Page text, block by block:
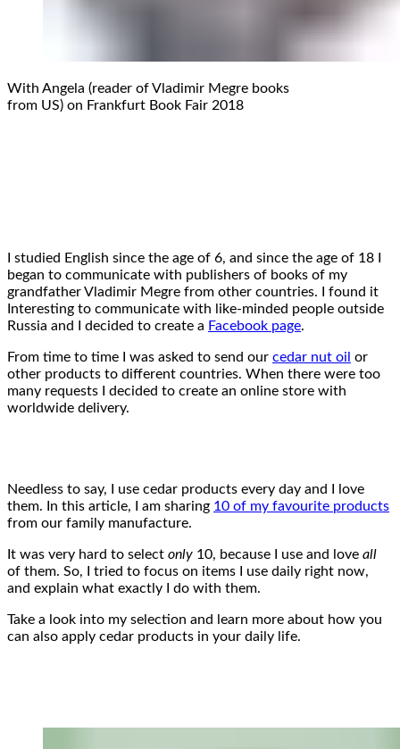
With Angela (reader of Vladimir Megre books
from US) on Frankfurt Book Fair 2018
I studied English since the age of 6, and since the age of 18 I
began to communicate with publishers of books of my
grandfather Vladimir Megre from other countries. I found it
Interesting to communicate with like-minded people outside
Russia and I decided to create a Facebook page.
From time to time I was asked to send our cedar nut oil or
other products to different countries. When there were too
many requests I decided to create an online store with
worldwide delivery.
Needless to say, I use cedar products every day and I love
them. In this article, I am sharing 10 of my favourite products
from our family manufacture.
It was very hard to select only 10, because I use and love all
of them. So, I tried to focus on items I use daily right now,
and explain what exactly I do with them.
Take a look into my selection and learn more about how you
can also apply cedar products in your daily life.